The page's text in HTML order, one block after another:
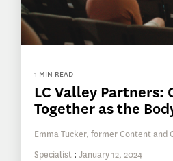
1 MIN READ
LC Valley Partners:
Together as the
Emma Tucker, former Content and
Specialist : January 12, 2024